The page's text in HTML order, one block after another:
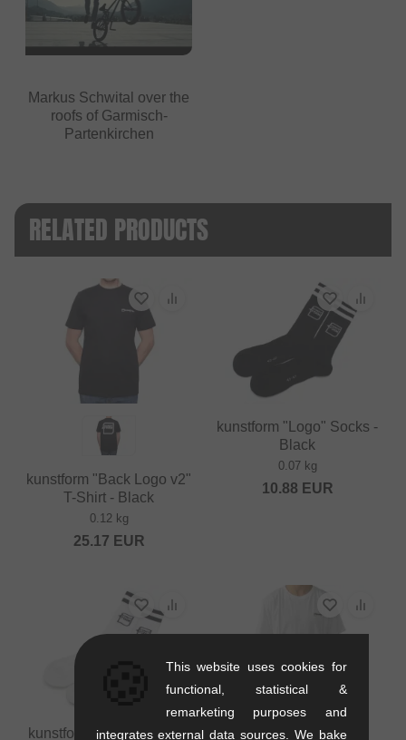
Markus Schwital over the
roofs of Garmisch-
Partenkirchen
RELATED PRODUCTS
kunstform "Back Logo v2"
T-Shirt - Black
0.12 kg
25.17 EUR
kunstform "Logo" Socks -
Black
0.07 kg
10.88 EUR
kunstform "Logo" Socks -
This website uses cookies for
functional, statistical &
remarketing purposes and
integrates external data sources. We bake